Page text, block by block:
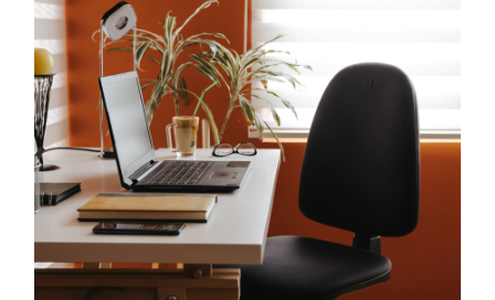
to consider when buying your ideal home office